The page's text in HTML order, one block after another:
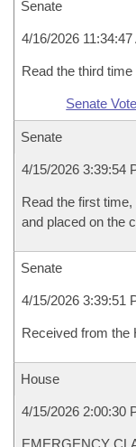
Senate
4/16/2026 11:34:47
Read the third
Senate
Senate
4/15/2026 3:39:54
Read the first
and placed on the
Senate
4/15/2026 3:39:51
Received from the
House
4/15/2026 2:00:30
EMERGENCY